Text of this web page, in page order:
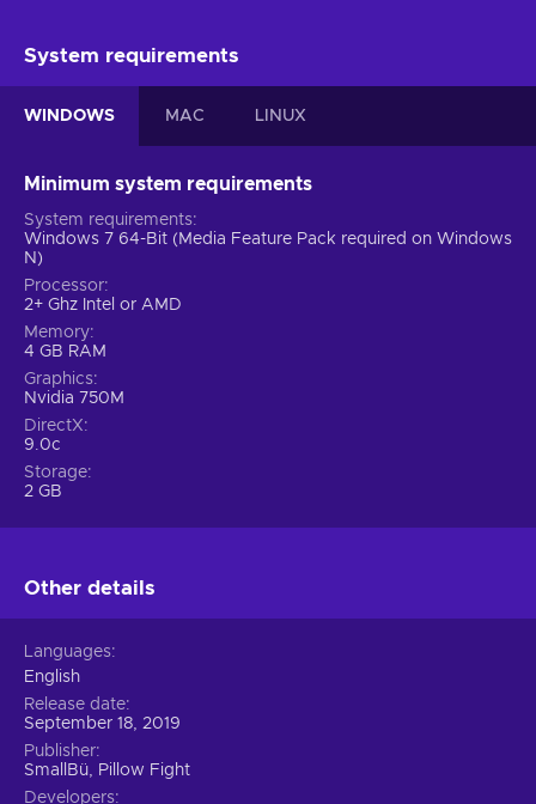
System requirements
WINDOWS MAC LINUX
Minimum system requirements
System requirements
Windows 7 64-Bit (Media Feature Pack required on Windows
N)
Processor
2+ Ghz Intel or AMD
Memory
4 GB RAM
Graphics
Nvidia 750M
DirectX
9.0c
Storage
2 GB
Other details
Languages
English
Release date
September 18, 2019
Publisher
SmallBü, Pillow Fight
Developers